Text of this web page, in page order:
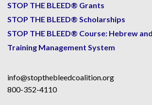
STOP THE BLEED® Grants
STOP THE BLEED® Scholarships
STOP THE BLEED® Course: Hebrew
Training Management System
info@stopthebleedcoalition.org
800-352-4110